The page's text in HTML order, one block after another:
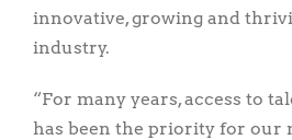
innovative, growing and
industry.
“For many years, access to
has been the priority for our